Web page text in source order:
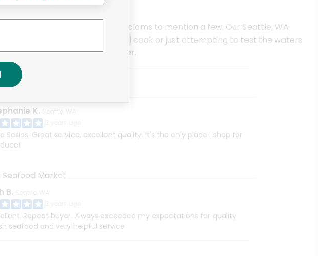
salmon, and wild neck clams to mention a few. Our Seattle, WA
Whether you're a professional cook or just attempting to test the waters
ingredients the area has to offer.
K.
Sosios. Great service, excellent quality. It's the only place I shop for
Seafood Market
B.
Repeat buyer. Always exceeded my expectations for quality
seafood and very helpful service